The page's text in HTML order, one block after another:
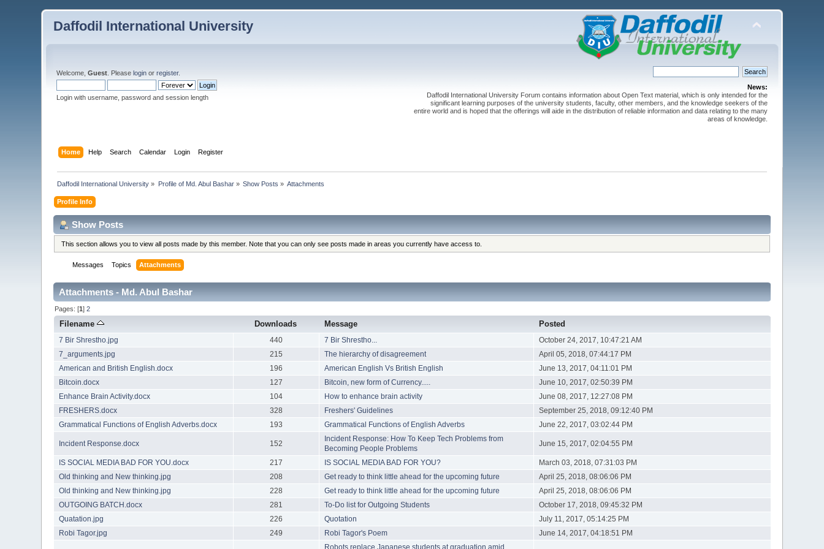
Daffodil International University
Welcome,Guest . Pleaselogin orregister.
Login with username, password and session length
News:
Daffodil International University Forum contains information about Open Text material, which is only intended for the
significant learning purposes of the university students, faculty, other members, and the knowledge seekers of the
entire world and is hoped that the offerings will aide in the distribution of reliable information and data relating to the many
areas of knowledge.
Home Help Search Calendar Login Register
Daffodil International University » Profile of Md. Abul Bashar» Show Posts » Attachments
Profile Info
Show Posts
This section allows you to view all posts made by this member. Note that you can only see posts made in areas you currently have access to.
Messages Topics Attachments
Attachments - Md. Abul Bashar
Pages: [1]2
Filename Downloads Message Posted
7 Bir Shrestho.jpg 440 7 Bir Shrestho...
October 24, 2017, 10:47:21 AM
7_arguments.jpg
215 The hierarchy of disagreement
April 05, 2018, 07:44:17 PM
American and British English.docx
196 American English Vs British English
June 13, 2017, 04:11:01 PM
Bitcoin.docx
127 Bitcoin, new form of Currency.....
June 10, 2017, 02:50:39 PM
Enhance Brain Activity.docx
104 How to enhance brain activity
June 08, 2017, 12:27:08 PM
FRESHERS.docx
328 Freshers' Guidelines
September 25, 2018, 09:12:40 PM
Grammatical Functions of English Adverbs.docx
193 Grammatical Functions of English Adverbs June 22, 2017, 03:02:44 PM
Incident Response.docx 152
Incident Response: How To Keep Tech Problems from
Becoming People Problems
June 15, 2017, 02:04:55 PM
IS SOCIAL MEDIA BAD FOR YOU.docx 217 IS SOCIAL MEDIA BAD FOR YOU?
March 03, 2018, 07:31:03 PM
Old thinking and New thinking.jpg
208 Get ready to think little ahead for the upcoming future
April 25, 2018, 08:06:06 PM
Old thinking and New thinking.jpg
228 Get ready to think little ahead for the upcoming future
April 25, 2018, 08:06:06 PM
OUTGOING BATCH.docx
281 To-Do list for Outgoing Students
October 17, 2018, 09:45:32 PM
Quatation.jpg
226 Quotation
July 11, 2017, 05:14:25 PM
Robi Tagor.jpg
249 Robi Tagor's Poem June 14, 2017, 04:18:51 PM
Robots replace Japanese students at graduation amid